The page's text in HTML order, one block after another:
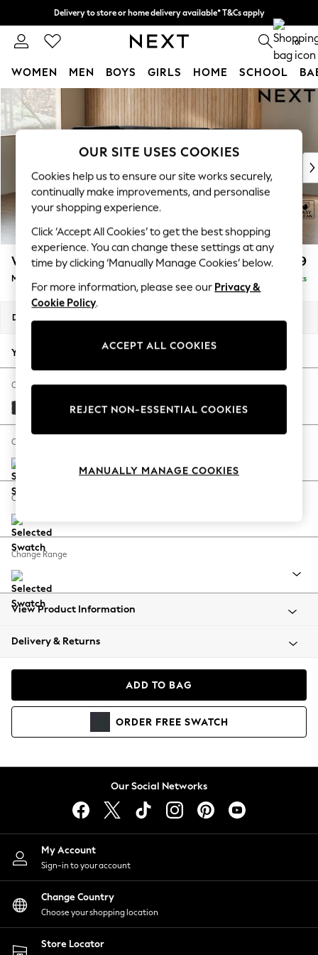
Skip to Main Content
Delivery to store or home delivery available* T&Cs apply
Split the cost with pay in 3. Find out more 0
WOMEN MEN BOYS GIRLS HOME SCHOOL
For You
WOMEN
New In & Trending
New: This Week
Top Picks
Trending On Social
Polka Dots
Summer Textures
Blues & Chambrays
Summer Whites
Chocolate Brown
Linen Collection
New Season Workwear
Autumn Must Haves
The Occasion Shop
Hardware Detailing
Escape into Summer: As Advertised
Spring Dressing
Coastal Prints
Balloon Trousers
Summer Footwear
All Clothing
Beachwear
Coats & Jackets
Hoodies & Sweatshirts
Lingerie
Nightwear
Shirts & Blouses
Shorts
Skirts
Suits & Tailoring
Sportswear
Swimwear
Wilson Buttoned Back £1,899
Medium Corner Chaise - Left Hand Delivered in 8 Weeks
Dimensions:
Your chosen options:
Change Fabric And Colour
Plush Velvet Easy Clean Charcoal Grey
Change Size And Shape
Change Feet
Change Range
View Product Information
Delivery & Returns
ADD TO BAG
ORDER FREE SWATCH
Our Social Networks
My Account
Sign-in to your account
Change Country
Choose your shopping location
Store Locator
OUR SITE USES COOKIES
Cookies help us to ensure our site works securely,
continually make improvements, and personalise
your shopping experience.
Click ‘Accept All Cookies’ to get the best shopping
experience. You can change these settings at any
time by clicking ‘Manually Manage Cookies’ below.
For more information, please see our Privacy &
Cookie Policy.
ACCEPT ALL COOKIES
REJECT NON-ESSENTIAL COOKIES
MANUALLY MANAGE COOKIES